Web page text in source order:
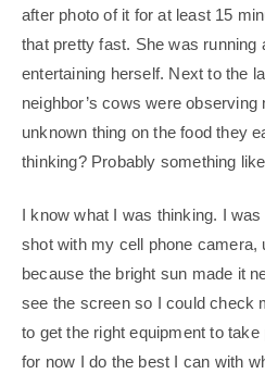
after photo of it for at least 15
that pretty fast. She was running
entertaining herself. Next to the
neighbor’s cows were
unknown thing on the food they
thinking? Probably something
I know what I was thinking. I
shot with my cell phone camera,
because the bright sun made it
see the screen so I could check
to get the right equipment to
for now I do the best I can with